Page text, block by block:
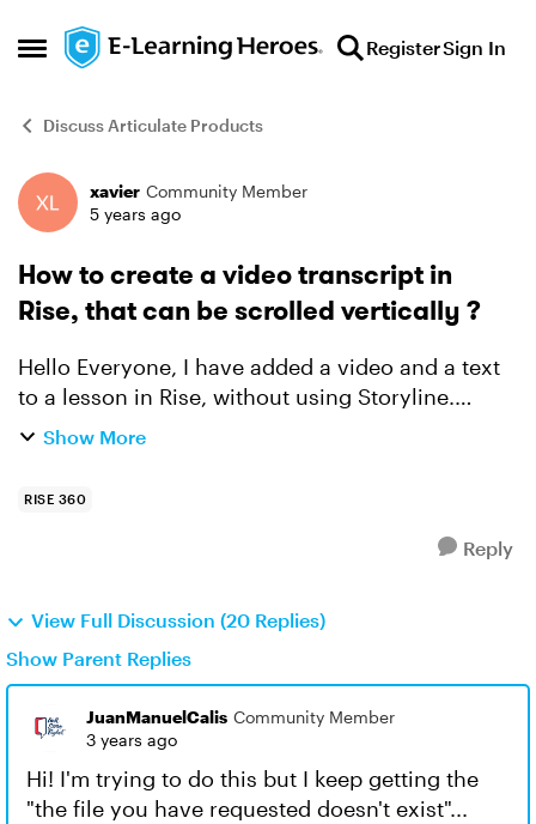
Open Side Menu
Skip to content RegisterSign In
Discuss Articulate Products
Forum Discussion
xavier Community Member
5 years ago
How to create a video transcript in
Rise, that can be scrolled vertically ?
Hello Everyone, I have added a video and a text
to a lesson in Rise, without using Storyline.
When I preview the lesson and scroll vertically
Show More
RISE 360
Reply
View Full Discussion (20 Replies)
Show Parent Replies
JuanManuelCalis Community Member
3 years ago
Hi! I'm trying to do this but I keep getting the
"the file you have requested doesn't exist"...